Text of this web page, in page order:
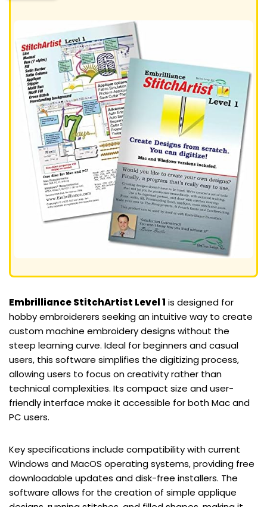
Embrilliance StitchArtist Level 1 is designed for
hobby embroiderers seeking an intuitive way to create
custom machine embroidery designs without the
steep learning curve. Ideal for beginners and casual
users, this software simplifies the digitizing process,
allowing users to focus on creativity rather than
technical complexities. Its compact size and user-
friendly interface make it accessible for both Mac and
PC users.
Key specifications include compatibility with current
Windows and MacOS operating systems, providing free
downloadable updates and disk-free installers. The
software allows for the creation of simple applique